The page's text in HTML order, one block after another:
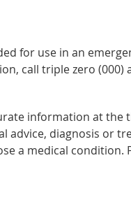
for use in an
call triple zero (000)
information at the
advice, diagnosis or
a medical condition.